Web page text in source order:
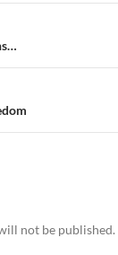
not be published.